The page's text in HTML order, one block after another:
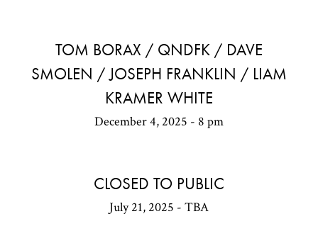
TOM BORAX / QNDFK / DAVE
SMOLEN / JOSEPH FRANKLIN / LIAM
KRAMER WHITE
December 4, 2025 - 8 pm
CLOSED TO PUBLIC
July 21, 2025 - TBA